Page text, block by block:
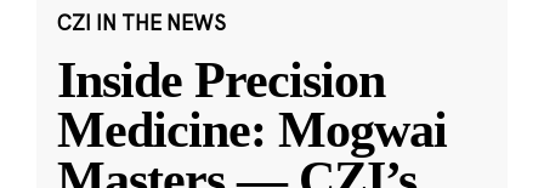
CZI IN THE NEWS
Inside Precision
Medicine: Mogwai